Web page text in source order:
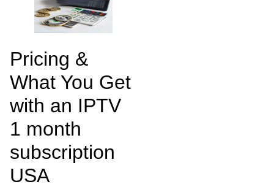
Pricing &
What You Get
with an IPTV
1 month
subscription
USA